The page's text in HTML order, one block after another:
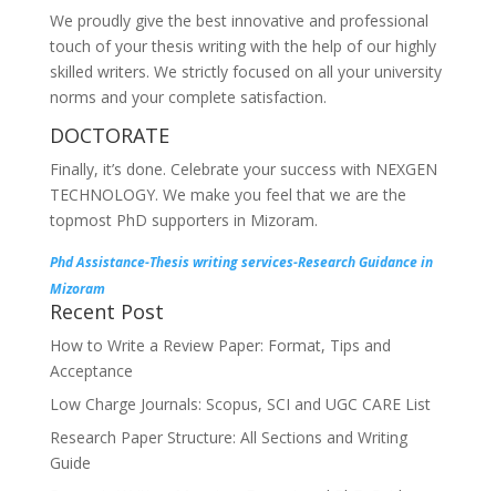
We proudly give the best innovative and professional
touch of your thesis writing with the help of our highly
skilled writers. We strictly focused on all your university
norms and your complete satisfaction.
DOCTORATE
Finally, it’s done. Celebrate your success with NEXGEN
TECHNOLOGY. We make you feel that we are the
topmost PhD supporters in Mizoram.
Phd Assistance-Thesis writing services-Research Guidance in
Mizoram
Recent Post
How to Write a Review Paper: Format, Tips and
Acceptance
Low Charge Journals: Scopus, SCI and UGC CARE List
Research Paper Structure: All Sections and Writing
Guide